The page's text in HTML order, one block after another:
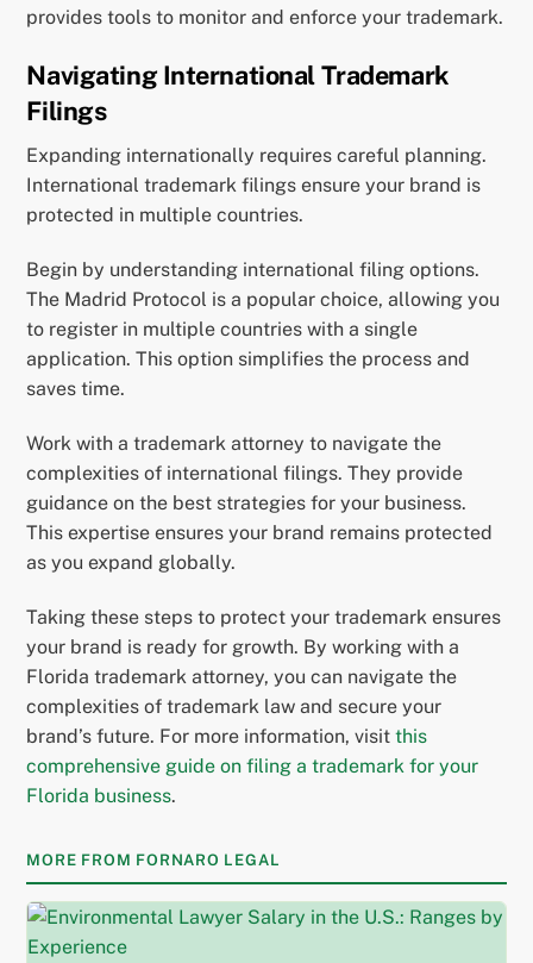
provides tools to monitor and enforce your trademark.
Navigating International Trademark
Filings
Expanding internationally requires careful planning.
International trademark filings ensure your brand is
protected in multiple countries.
Begin by understanding international filing options.
The Madrid Protocol is a popular choice, allowing you
to register in multiple countries with a single
application. This option simplifies the process and
saves time.
Work with a trademark attorney to navigate the
complexities of international filings. They provide
guidance on the best strategies for your business.
This expertise ensures your brand remains protected
as you expand globally.
Taking these steps to protect your trademark ensures
your brand is ready for growth. By working with a
Florida trademark attorney, you can navigate the
complexities of trademark law and secure your
brand’s future. For more information, visitthis
comprehensive guide on filing a trademark for your
Florida business.
MORE FROM FORNARO LEGAL